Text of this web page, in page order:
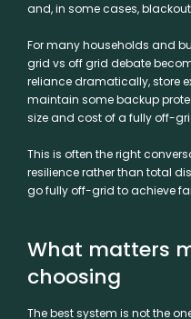
and, in some cases,
For many households and
grid vs off grid debate
reliance dramatically, store
maintain some backup
size and cost of a fully off-
This is often the right
resilience rather than total
go fully off-grid to achieve
What matters
choosing
The best system is not the